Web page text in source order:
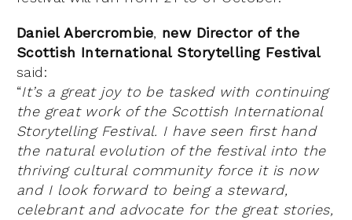
Daniel Abercrombie, new Director of the
Scottish International Storytelling Festival
said:
“It’s a great joy to be tasked with continuing
the great work of the Scottish International
Storytelling Festival. I have seen first hand
the natural evolution of the festival into the
thriving cultural community force it is now
and I look forward to being a steward,
celebrant and advocate for the great stories,